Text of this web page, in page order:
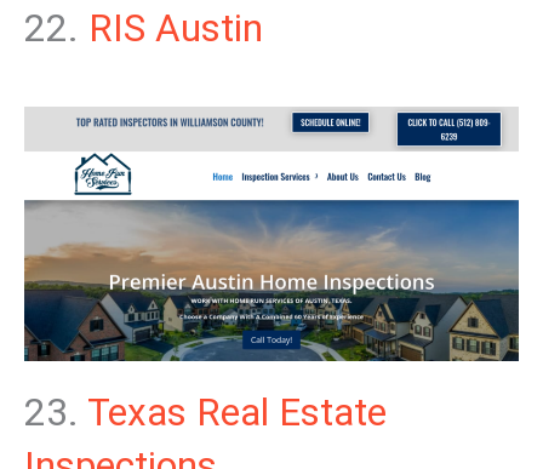
22. RIS Austin
23. Texas Real Estate